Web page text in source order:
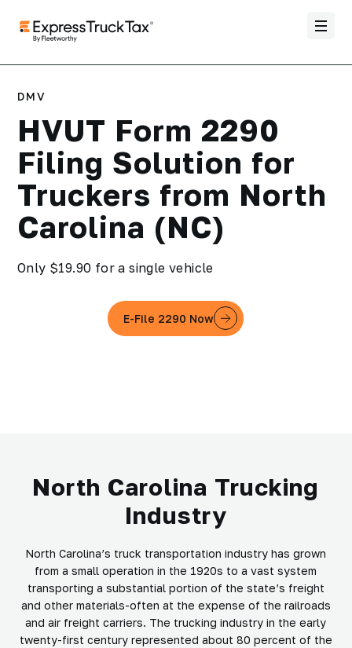
DMV
HVUT Form 2290
Filing Solution for
Truckers from North
Carolina (NC)
Only $19.90 for a single vehicle
E-File 2290 Now
North Carolina Trucking
Industry
North Carolina’s truck transportation industry has grown
from a small operation in the 1920s to a vast system
transporting a substantial portion of the state’s freight
and other materials-often at the expense of the railroads
and air freight carriers. The trucking industry in the early
twenty-first century represented about 80 percent of the